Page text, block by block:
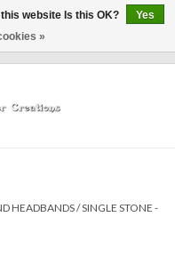
HEADBANDS/SINGLE STONE -
website Is this OK?
Yes
»